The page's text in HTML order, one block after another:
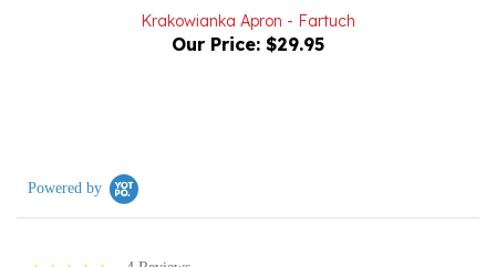
Our Price:$29.95
star